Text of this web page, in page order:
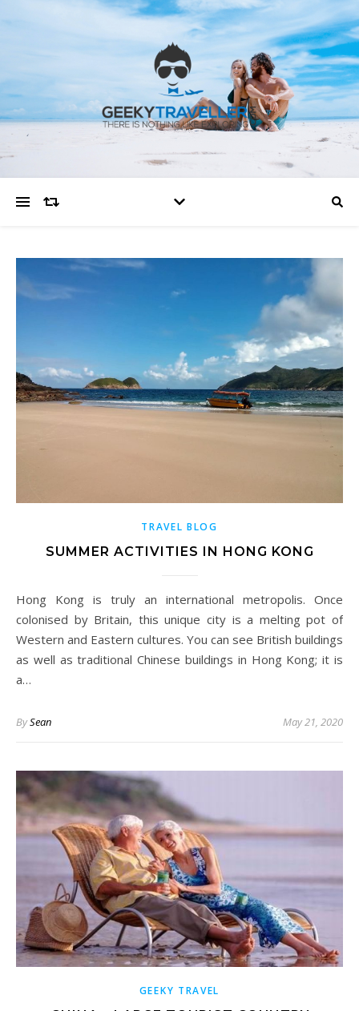
TRAVEL BLOG
SUMMER ACTIVITIES IN HONG KONG
Hong Kong is truly an international metropolis. Once
colonised by Britain, this unique city is a melting pot of
Western and Eastern cultures. You can see British buildings
as well as traditional Chinese buildings in Hong Kong; it is
a…
BySean May 21, 2020
GEEKY TRAVEL